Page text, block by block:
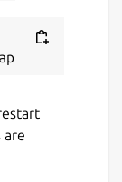
are